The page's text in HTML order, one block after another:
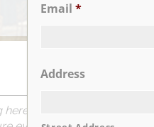
here a couple of months
Email *
Address